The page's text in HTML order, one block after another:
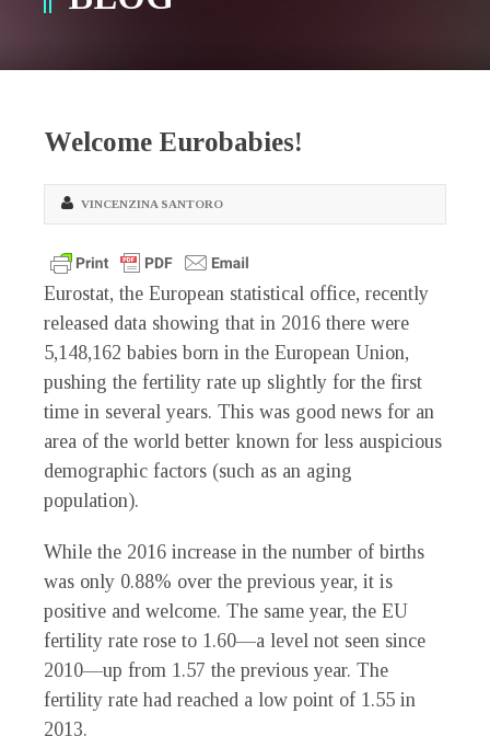
Welcome Eurobabies!
VINCENZINA SANTORO
Eurostat, the European statistical office, recently
released data showing that in 2016 there were
5,148,162 babies born in the European Union,
pushing the fertility rate up slightly for the first
time in several years. This was good news for an
area of the world better known for less auspicious
demographic factors (such as an aging
population).
While the 2016 increase in the number of births
was only 0.88% over the previous year, it is
positive and welcome. The same year, the EU
fertility rate rose to 1.60—a level not seen since
2010—up from 1.57 the previous year. The
fertility rate had reached a low point of 1.55 in
2013.